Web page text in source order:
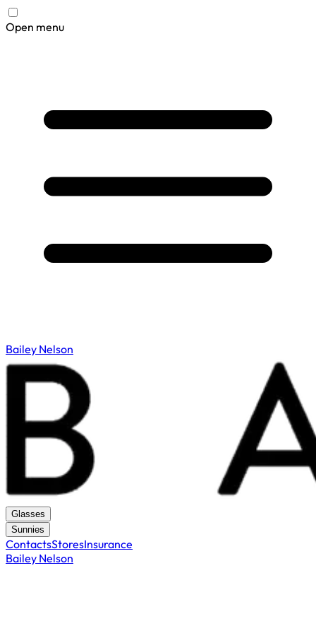
Open menu
Bailey Nelson
Glasses
Sunnies
ContactsStoresInsurance
Bailey Nelson